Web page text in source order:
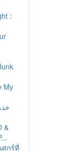
:
My
&
ศุกร์ที่